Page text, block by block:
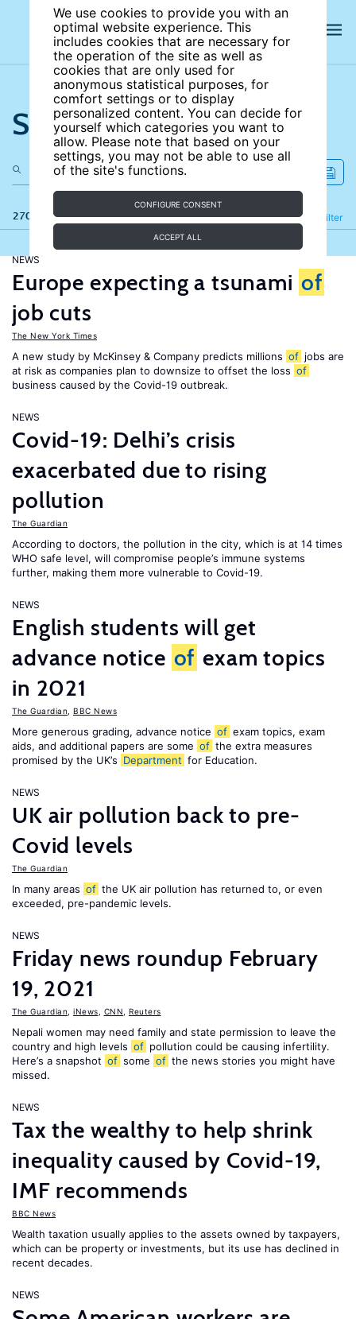
We use cookies to provide you with an
optimal website experience. This
includes cookies that are necessary for
the operation of the site as well as
cookies that are only used for
anonymous statistical purposes, for
comfort settings or to display
personalized content. You can decide for
yourself which categories you want to
allow. Please note that based on your
settings, you may not be able to use all
of the site's functions.
CONFIGURE CONSENT
ACCEPT ALL
Search the site
270 results Filter
Refine
NEWS
Europe expecting a tsunami of
job cuts
The New York Times
A new study by McKinsey & Company predicts millions of jobs are
at risk as companies plan to downsize to offset the loss of
business caused by the Covid-19 outbreak.
NEWS
Covid-19: Delhi’s crisis
exacerbated due to rising
pollution
The Guardian
According to doctors, the pollution in the city, which is at 14 times
WHO safe level, will compromise people’s immune systems
further, making them more vulnerable to Covid-19.
NEWS
English students will get
advance notice of exam topics
in 2021
The Guardian BBC News
More generous grading, advance notice of exam topics, exam
aids, and additional papers are some of the extra measures
promised by the UK’s Department for Education.
NEWS
UK air pollution back to pre-
Covid levels
The Guardian
In many areas of the UK air pollution has returned to, or even
exceeded, pre-pandemic levels.
NEWS
Friday news roundup February
19, 2021
The Guardian iNews CNN Reuters
Nepali women may need family and state permission to leave the
country and high levels of pollution could be causing infertility.
Here’s a snapshot of some of the news stories you might have
missed.
NEWS
Tax the wealthy to help shrink
inequality caused by Covid-19,
IMF recommends
BBC News
Wealth taxation usually applies to the assets owned by taxpayers,
which can be property or investments, but its use has declined in
recent decades.
NEWS